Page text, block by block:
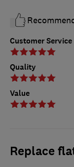
Customer Service
Quality
Value
Replace